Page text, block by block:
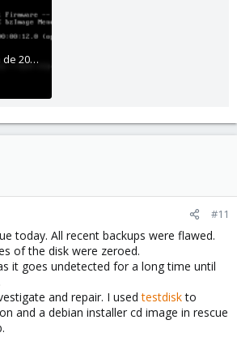
Captura de pantalla de 2021-11-11 12-54-06.png
#11
today. All recent backups were flawed.
of the disk were zeroed.
it goes undetected for a long time until
and repair. I usedtestdiskto
and a debian installer cd image in rescue